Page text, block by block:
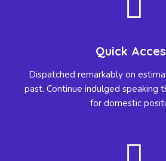
Quick
Dispatched remarkably on
past. Continue indulged speaking
for domestic